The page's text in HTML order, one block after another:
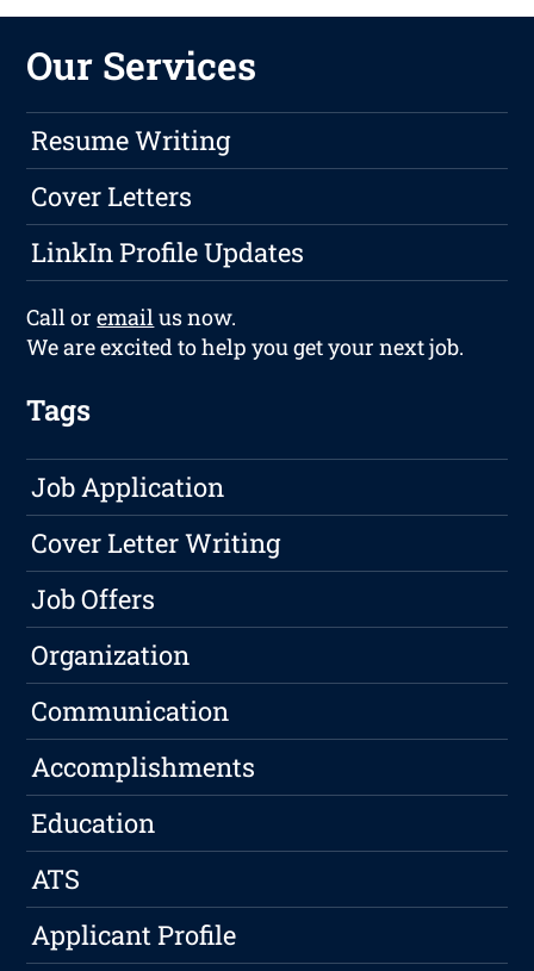
Our Services
Resume Writing
Cover Letters
LinkIn Profile Updates
Call oremailus now.
We are excited to help you get your next job.
Tags
Job Application
Cover Letter Writing
Job Offers
Organization
Communication
Accomplishments
Education
ATS
Applicant Profile